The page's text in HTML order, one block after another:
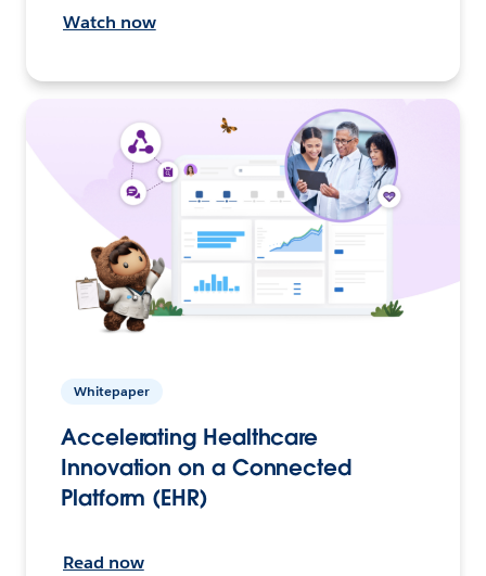
Watch now
Whitepaper
Accelerating Healthcare
Innovation on a Connected
Platform (EHR)
Read now